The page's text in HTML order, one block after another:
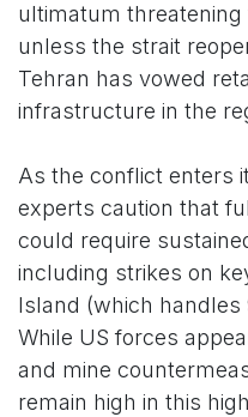
ultimatum
unless the strait
Tehran has vowed
infrastructure in the
As the conflict enters
experts caution that
could require
including strikes on
Island (which
While US forces
and mine
remain high in this